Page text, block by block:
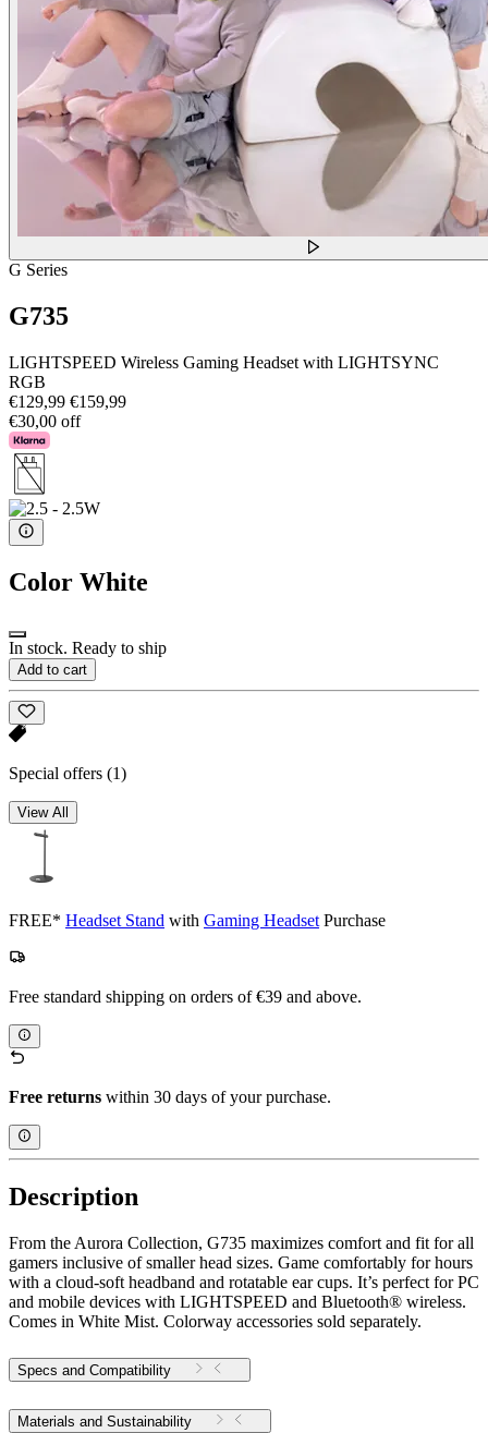
G Series
G735
LIGHTSPEED Wireless Gaming Headset with LIGHTSYNC
RGB
€129,99 €159,99
€30,00 off
Color White
In stock. Ready to ship
Add to cart
Special offers (1)
View All
FREE* Headset Stand with Gaming Headset Purchase
Free standard shipping on orders of €39 and above.
Free returns within 30 days of your purchase.
Description
From the Aurora Collection, G735 maximizes comfort and fit for all
gamers inclusive of smaller head sizes. Game comfortably for hours
with a cloud-soft headband and rotatable ear cups. It’s perfect for PC
and mobile devices with LIGHTSPEED and Bluetooth® wireless.
Comes in White Mist. Colorway accessories sold separately.
Specs and Compatibility
Materials and Sustainability